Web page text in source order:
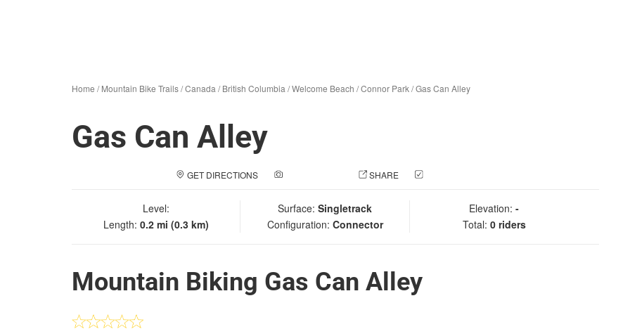
Home /Mountain Bike Trails/Canada /British Columbia /Welcome Beach /Connor Park/Gas Can Alley
Gas Can Alley
GET DIRECTIONS SHARE
Level:
Length: 0.2 mi (0.3 km)
Surface: Singletrack
Configuration: Connector
Elevation: -
Total: 0 riders
Mountain Biking Gas Can Alley